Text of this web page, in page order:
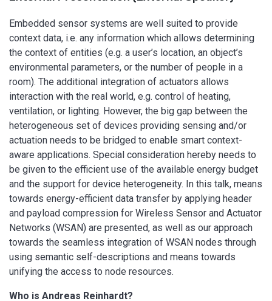
Embedded sensor systems are well suited to provide
context data, i.e. any information which allows determining
the context of entities (e.g. a user’s location, an object’s
environmental parameters, or the number of people in a
room). The additional integration of actuators allows
interaction with the real world, e.g. control of heating,
ventilation, or lighting. However, the big gap between the
heterogeneous set of devices providing sensing and/or
actuation needs to be bridged to enable smart context-
aware applications. Special consideration hereby needs to
be given to the efficient use of the available energy budget
and the support for device heterogeneity. In this talk, means
towards energy-efficient data transfer by applying header
and payload compression for Wireless Sensor and Actuator
Networks (WSAN) are presented, as well as our approach
towards the seamless integration of WSAN nodes through
using semantic self-descriptions and means towards
unifying the access to node resources.
Who is Andreas Reinhardt?